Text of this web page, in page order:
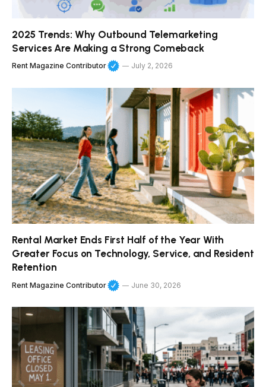
2025 Trends: Why Outbound Telemarketing
Services Are Making a Strong Comeback
Rent Magazine Contributor July 2, 2026
Rental Market Ends First Half of the Year With
Greater Focus on Technology, Service, and Resident
Retention
Rent Magazine Contributor June 30, 2026